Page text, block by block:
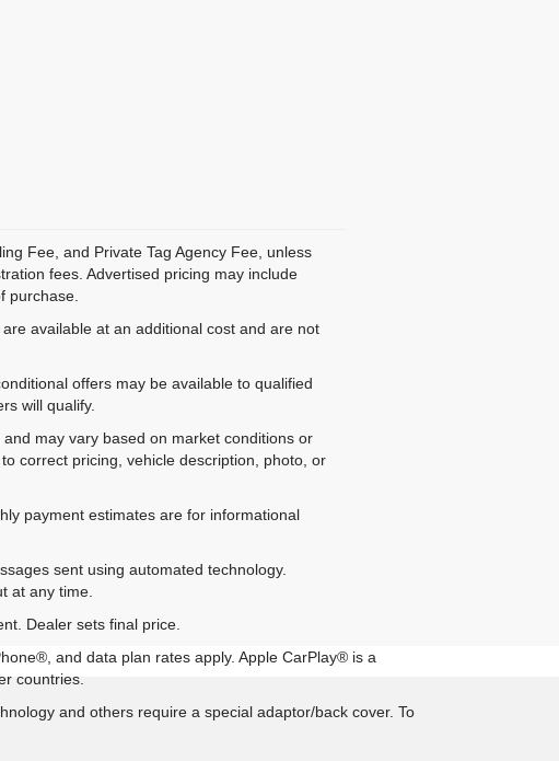
Fee, and Private Tag Agency Fee, unless
fees. Advertised pricing may include
purchase.
available at an additional cost and are not
offers may be available to qualified
will qualify.
may vary based on market conditions or
correct pricing, vehicle description, photo, or
payment estimates are for informational
sent using automated technology.
at any time.
Dealer sets final price.
and data plan rates apply. Apple CarPlay® is a
countries.
and others require a special adaptor/back cover. To